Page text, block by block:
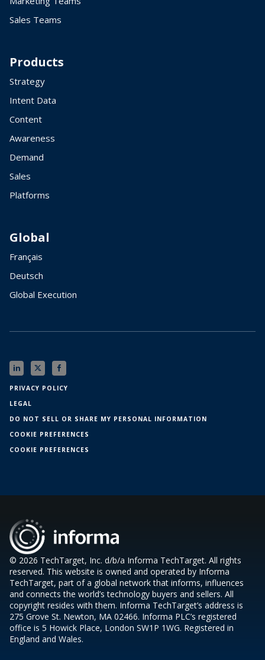
Sales Teams
Products
Strategy
Intent Data
Content
Awareness
Demand
Sales
Platforms
Global
Français
Deutsch
Global Execution
PRIVACY POLICY
LEGAL
DO NOT SELL OR SHARE MY PERSONAL INFORMATION
COOKIE PREFERENCES
COOKIE PREFERENCES
© 2026 TechTarget, Inc. d/b/a Informa TechTarget. All rights
reserved. This website is owned and operated by Informa
TechTarget, part of a global network that informs, influences
and connects the world’s technology buyers and sellers. All
copyright resides with them. Informa TechTarget’s address is
275 Grove St. Newton, MA 02466. Informa PLC’s registered
office is 5 Howick Place, London SW1P 1WG. Registered in
England and Wales.